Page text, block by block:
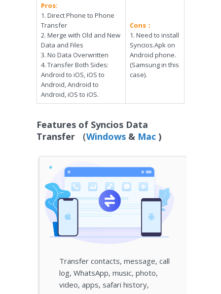
Pros:
1. Direct Phone to Phone
Transfer
2. Merge with Old and New
Data and Files
3. No Data Overwritten
4. Transfer Both Sides:
Android to iOS, iOS to
Android, Android to
Android, iOS to iOS.
Cons：
1. Need to install
Syncios.Apk on
Android phone.
(Samsung in this
case).
Features of Syncios Data
Transfer （Windows & Mac )
Transfer contacts, message, call
log, WhatsApp, music, photo,
video, apps, safari history,